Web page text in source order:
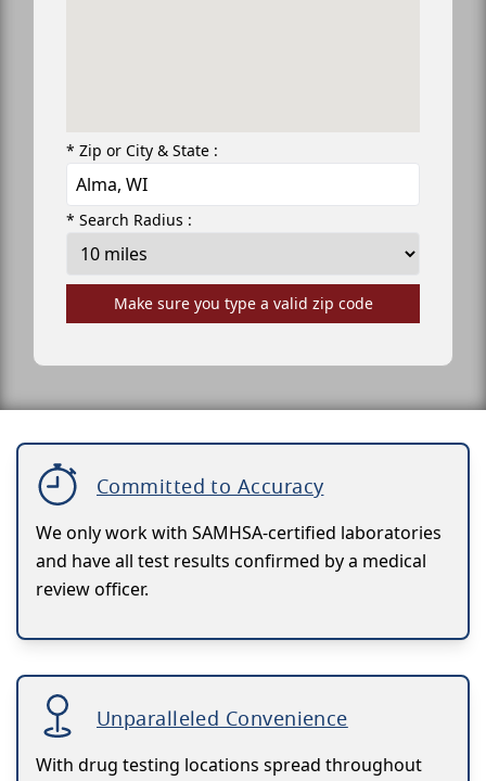
* Zip or City & State :
* Search Radius :
Make sure you type a valid zip code
Committed to Accuracy
We only work with SAMHSA-certified laboratories
and have all test results confirmed by a medical
review officer.
Unparalleled Convenience
With drug testing locations spread throughout